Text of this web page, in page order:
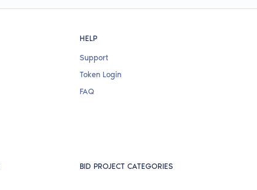
HELP
Support
Token Login
FAQ
BID PROJECT CATEGORIES